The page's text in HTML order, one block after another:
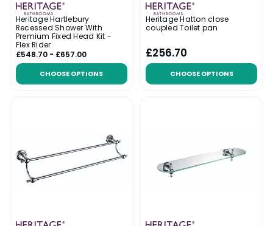
Heritage Hartlebury
Recessed Shower With
Premium Fixed Head Kit -
Flex Rider
£548.70 - £657.00
CHOOSE OPTIONS
Heritage Hatton close
coupled Toilet pan
£256.70
CHOOSE OPTIONS